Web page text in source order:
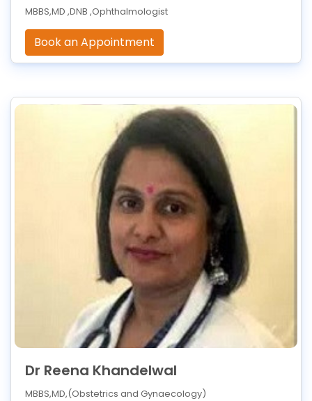
MBBS,MD ,DNB ,Ophthalmologist
Book an Appointment
Dr Reena Khandelwal
MBBS,MD,(Obstetrics and Gynaecology)